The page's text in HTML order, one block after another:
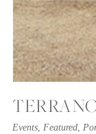
Events, Featured,